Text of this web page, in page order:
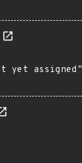
yet assigned"